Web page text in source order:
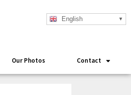
English
Our Photos Contact